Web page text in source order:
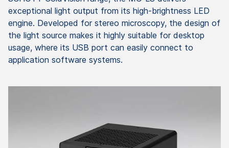
exceptional light output from its high-brightness LED
engine. Developed for stereo microscopy, the design of
the light source makes it highly suitable for desktop
usage, where its USB port can easily connect to
application software systems.